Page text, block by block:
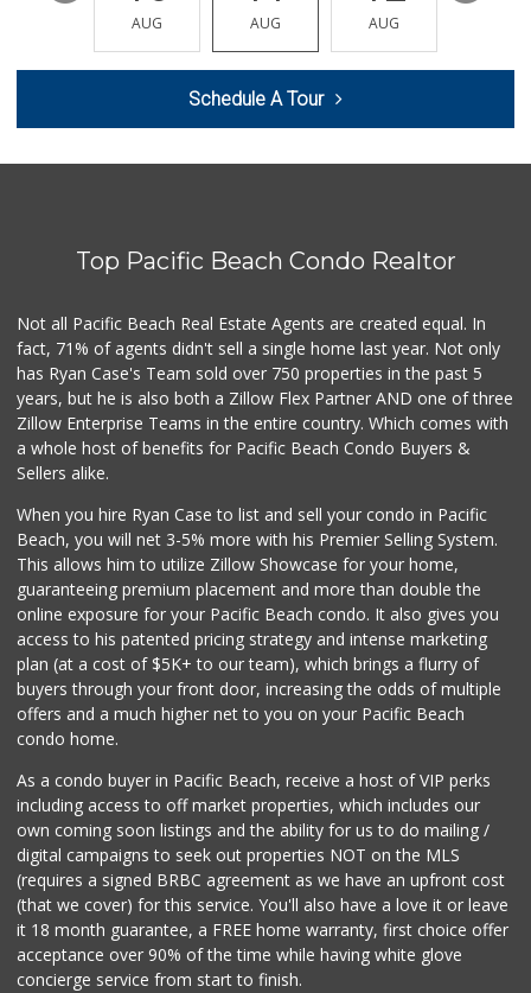
(619) 522-2014
37 Reviews
Mother's Nutritio...
Smart & Final
(619) 239-3377
65 Reviews
West Cedar Market
DeCA Commissary
Pavilions
(619) 220-0195
27 Reviews
AUG AUG AUG
Schedule A Tour
Top Pacific Beach Condo Realtor
Not all Pacific Beach Real Estate Agents are created equal. In
fact, 71% of agents didn't sell a single home last year. Not only
has Ryan Case's Team sold over 750 properties in the past 5
years, but he is also both a Zillow Flex Partner AND one of three
Zillow Enterprise Teams in the entire country. Which comes with
a whole host of benefits for Pacific Beach Condo Buyers &
Sellers alike.
When you hire Ryan Case to list and sell your condo in Pacific
Beach, you will net 3-5% more with his Premier Selling System.
This allows him to utilize Zillow Showcase for your home,
guaranteeing premium placement and more than double the
online exposure for your Pacific Beach condo. It also gives you
access to his patented pricing strategy and intense marketing
plan (at a cost of $5K+ to our team), which brings a flurry of
buyers through your front door, increasing the odds of multiple
offers and a much higher net to you on your Pacific Beach
condo home.
As a condo buyer in Pacific Beach, receive a host of VIP perks
including access to off market properties, which includes our
own coming soon listings and the ability for us to do mailing /
digital campaigns to seek out properties NOT on the MLS
(requires a signed BRBC agreement as we have an upfront cost
(that we cover) for this service. You'll also have a love it or leave
it 18 month guarantee, a FREE home warranty, first choice offer
acceptance over 90% of the time while having white glove
concierge service from start to finish.